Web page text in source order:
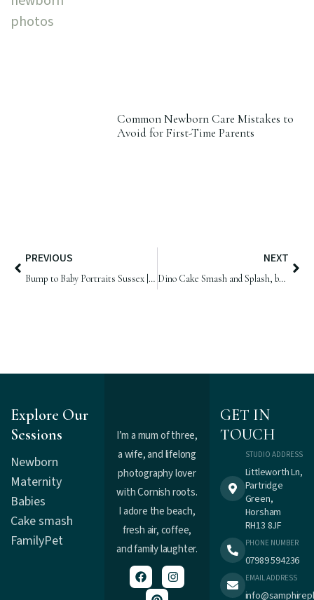
Common Newborn Care Mistakes to
Avoid for First-Time Parents
PREVIOUS
Bump to Baby Portraits Sussex | Maternity Mini Session & Newborn Twins
NEXT
Dino Cake Smash and Splash, by Samphire Photography
Explore Our
Sessions
Newborn
Maternity
Babies
Cake smash
FamilyPet
I’m a mum of three,
a wife, and lifelong
photography lover
with Cornish roots.
I adore the beach,
fresh air, coffee,
and family laughter.
GET IN
TOUCH
STUDIO ADDRESS
Littleworth Ln,
Partridge
Green,
Horsham
RH13 8JF
PHONE NUMBER
07989 594236
EMAIL ADDRESS